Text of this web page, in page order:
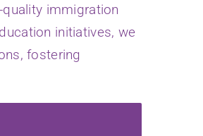
immigration
initiatives, we
fostering